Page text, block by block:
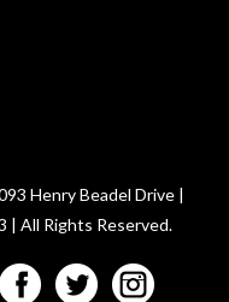
Henry Beadel Drive |
| All Rights Reserved.